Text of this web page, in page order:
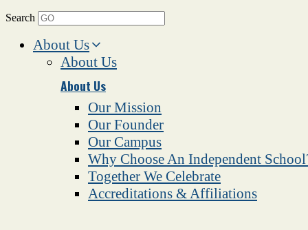
Search
About Us
About Us
About Us
Our Mission
Our Founder
Our Campus
Why Choose An Independent
Together We Celebrate
Accreditations & Affiliations